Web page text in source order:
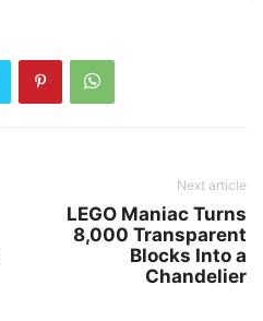
Next article
LEGO Maniac Turns
8,000 Transparent
Blocks Into a
Chandelier